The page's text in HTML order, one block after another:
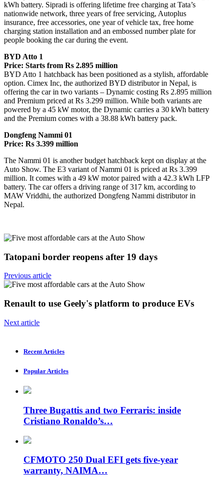
kWh battery. Sipradi is offering lifetime free charging at Tata’s
nationwide network, three years of free servicing, Autoplus
insurance, free accessories, one year of vehicle tax, free home
charging station installation and an embossed number plate for
people booking the car during the event.
BYD Atto 1
Price: Starts from Rs 2.895 million
BYD Atto 1 hatchback has been positioned as a stylish, affordable
option. Cimex Inc, the authorized BYD distributor in Nepal, is
offering the car in two variants – Dynamic costing Rs 2.895 million
and Premium priced at Rs 3.299 million. While both variants are
powered by a 45 kW motor, the Dynamic carries a 30 kWh battery
and the Premium comes with a 38.88 kWh battery pack.
Dongfeng Nammi 01
Price: Rs 3.399 million
The Nammi 01 is another budget hatchback kept on display at the
Auto Show. The E3 variant of Nammi 01 is priced at Rs 3.399
million. It comes with a 49 kW motor paired with a 42.3 kWh LFP
battery. The car offers a driving range of 317 km, according to
MAW Vriddhi, the authorized Dongfeng Nammi distributor in
Nepal.
Tatopani border reopens after 19 days
Previous article
Renault to use Geely's platform to produce EVs
Next article
Recent Articles
Popular Articles
Three Bugattis and two Ferraris: inside
Cristiano Ronaldo’s…
CFMOTO 250 Dual EFI gets five-year
warranty, NAIMA…